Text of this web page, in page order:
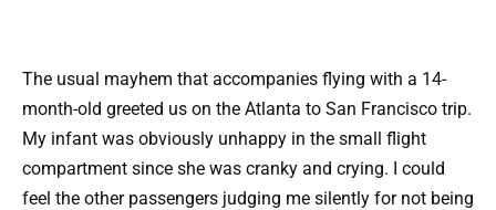
The usual mayhem that accompanies flying with a 14-
month-old greeted us on the Atlanta to San Francisco trip.
My infant was obviously unhappy in the small flight
compartment since she was cranky and crying. I could
feel the other passengers judging me silently for not being